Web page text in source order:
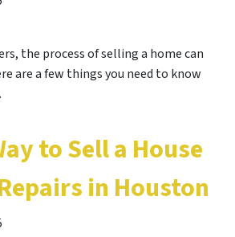
the process of selling a home can
are a few things you need to know
to Sell a House
in Houston